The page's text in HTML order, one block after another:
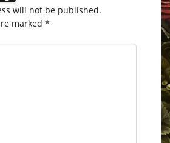
will not be published.
marked *